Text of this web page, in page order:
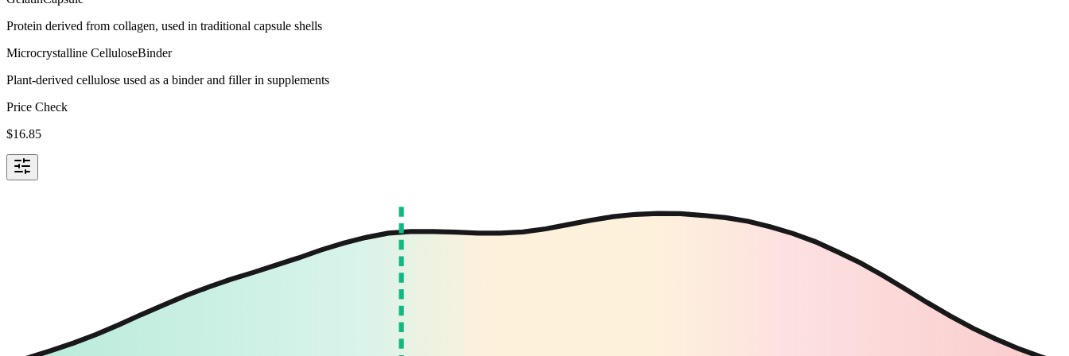
Protein derived from collagen, used in traditional capsule shells
Microcrystalline CelluloseBinder
Plant-derived cellulose used as a binder and filler in supplements
Price Check
$16.85